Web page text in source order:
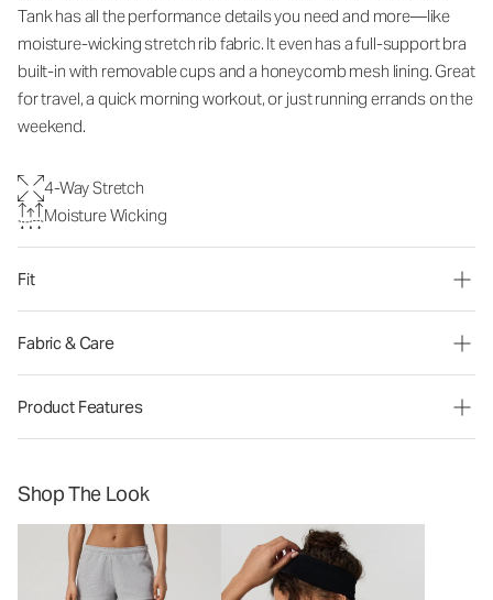
Tank has all the performance details you need and more—like
moisture-wicking stretch rib fabric. It even has a full-support bra
built-in with removable cups and a honeycomb mesh lining. Great
for travel, a quick morning workout, or just running errands on the
weekend.
4-Way Stretch
Moisture Wicking
Fit
Fabric & Care
Product Features
Shop The Look